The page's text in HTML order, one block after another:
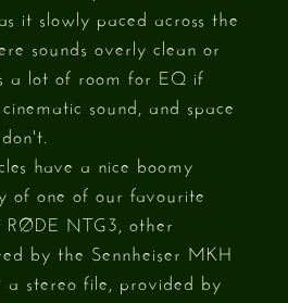
it slowly paced across the
sounds overly clean or
a lot of room for EQ if
sound, and space
have a nice boomy
of one of our favourite
RØDE NTG3, other
by the Sennheiser MKH
stereo file, provided by